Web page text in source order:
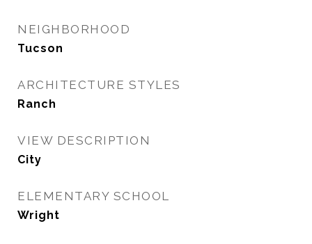
NEIGHBORHOOD
Tucson
ARCHITECTURE STYLES
Ranch
VIEW DESCRIPTION
City
ELEMENTARY SCHOOL
Wright